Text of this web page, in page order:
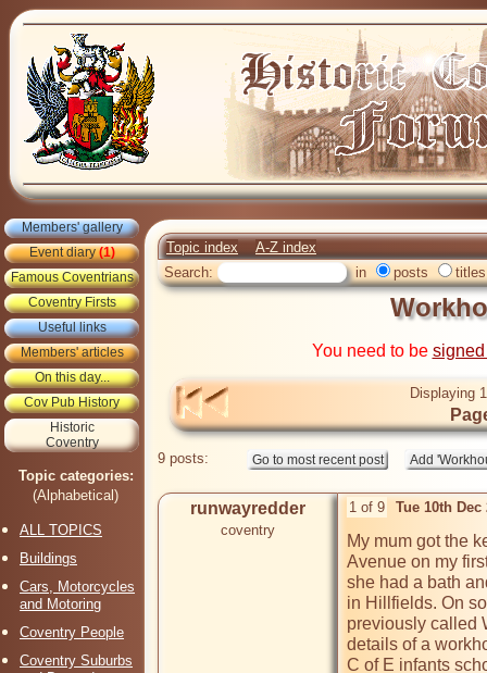
Members' gallery
Event diary(1)
Famous Coventrians
Coventry Firsts
Useful links
Members' articles
On this day...
Cov Pub History
Historic
Coventry
Topic categories:
(Alphabetical)
ALL TOPICS
Buildings
Cars, Motorcycles
and Motoring
Coventry People
Coventry Suburbs
Topic index
A-Z index
Search:
in posts titles
You need to be
Displaying
9 posts:
runwayredder
coventry
1 of 9 Tue 10th Dec
My mum got the
Avenue on my
she had a bath
in Hillfields. On
previously called
details of a
C of E infants